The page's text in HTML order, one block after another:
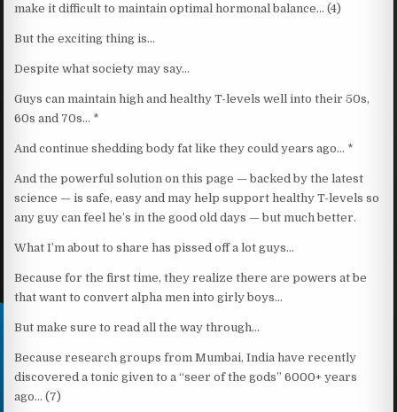
make it difficult to maintain optimal hormonal balance… (4)
But the exciting thing is…
Despite what society may say…
Guys can maintain high and healthy T-levels well into their 50s,
60s and 70s… *
And continue shedding body fat like they could years ago… *
And the powerful solution on this page — backed by the latest
science — is safe, easy and may help support healthy T-levels so
any guy can feel he’s in the good old days — but much better.
What I’m about to share has pissed off a lot guys…
Because for the first time, they realize there are powers at be
that want to convert alpha men into girly boys…
But make sure to read all the way through…
Because research groups from Mumbai, India have recently
discovered a tonic given to a “seer of the gods” 6000+ years
ago… (7)